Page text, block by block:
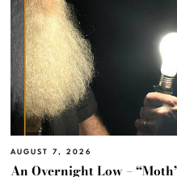
AUGUST 7, 2026
An Overnight Low –